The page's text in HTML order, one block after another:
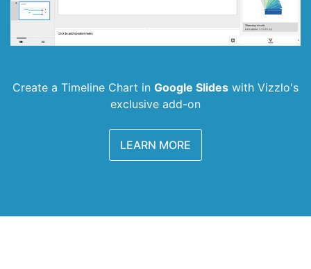
Create a Timeline Chart in Google Slides with Vizzlo's
exclusive add-on
LEARN MORE